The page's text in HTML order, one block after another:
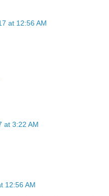
at 12:56 AM
at 3:22 AM
12:56 AM